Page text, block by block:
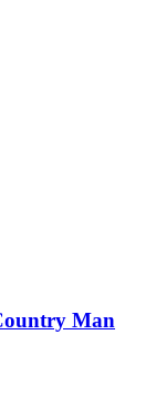
Man